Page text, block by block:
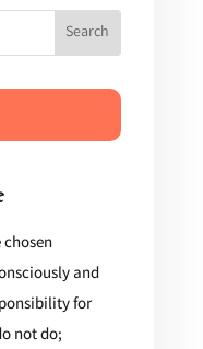
and
for
not do;